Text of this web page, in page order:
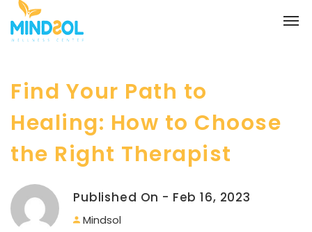
Find Your Path to
Healing: How to Choose
the Right Therapist
Published On - Feb 16, 2023
Mindsol